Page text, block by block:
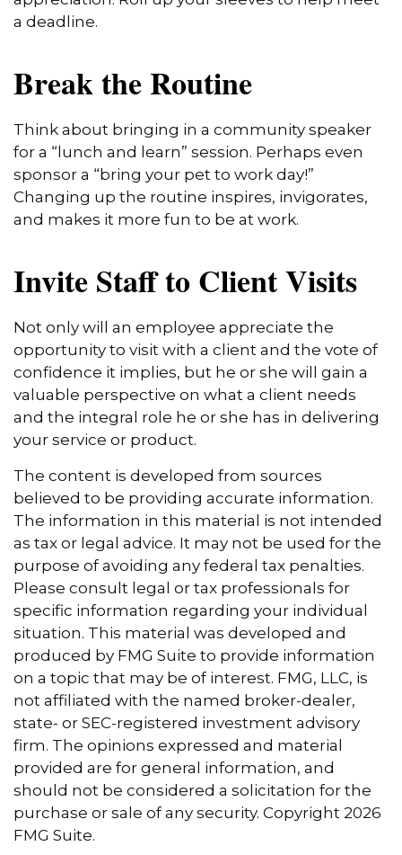
a deadline.
Break the Routine
Think about bringing in a community speaker
for a “lunch and learn” session. Perhaps even
sponsor a “bring your pet to work day!”
Changing up the routine inspires, invigorates,
and makes it more fun to be at work.
Invite Staff to Client Visits
Not only will an employee appreciate the
opportunity to visit with a client and the vote of
confidence it implies, but he or she will gain a
valuable perspective on what a client needs
and the integral role he or she has in delivering
your service or product.
The content is developed from sources
believed to be providing accurate information.
The information in this material is not intended
as tax or legal advice. It may not be used for the
purpose of avoiding any federal tax penalties.
Please consult legal or tax professionals for
specific information regarding your individual
situation. This material was developed and
produced by FMG Suite to provide information
on a topic that may be of interest. FMG, LLC, is
not affiliated with the named broker-dealer,
state- or SEC-registered investment advisory
firm. The opinions expressed and material
provided are for general information, and
should not be considered a solicitation for the
purchase or sale of any security. Copyright 2026
FMG Suite.